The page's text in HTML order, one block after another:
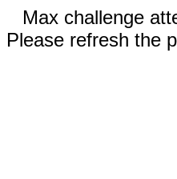
Max challenge
Please refresh the